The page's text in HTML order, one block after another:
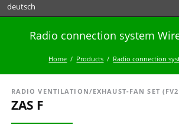
deutsch
Radio connection system
Home Products Radio connection
RADIO VENTILATION/EXHAUST-FAN SET
ZAS F